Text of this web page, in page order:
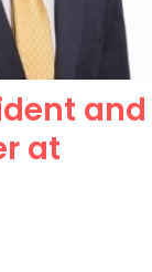
and
at